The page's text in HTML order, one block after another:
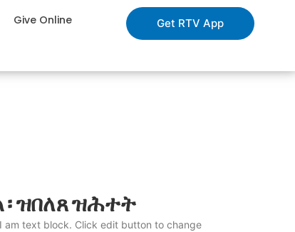
Give Online Get RTV App
ዝበለጸ ዝሕተት
am text block. Click edit button to change